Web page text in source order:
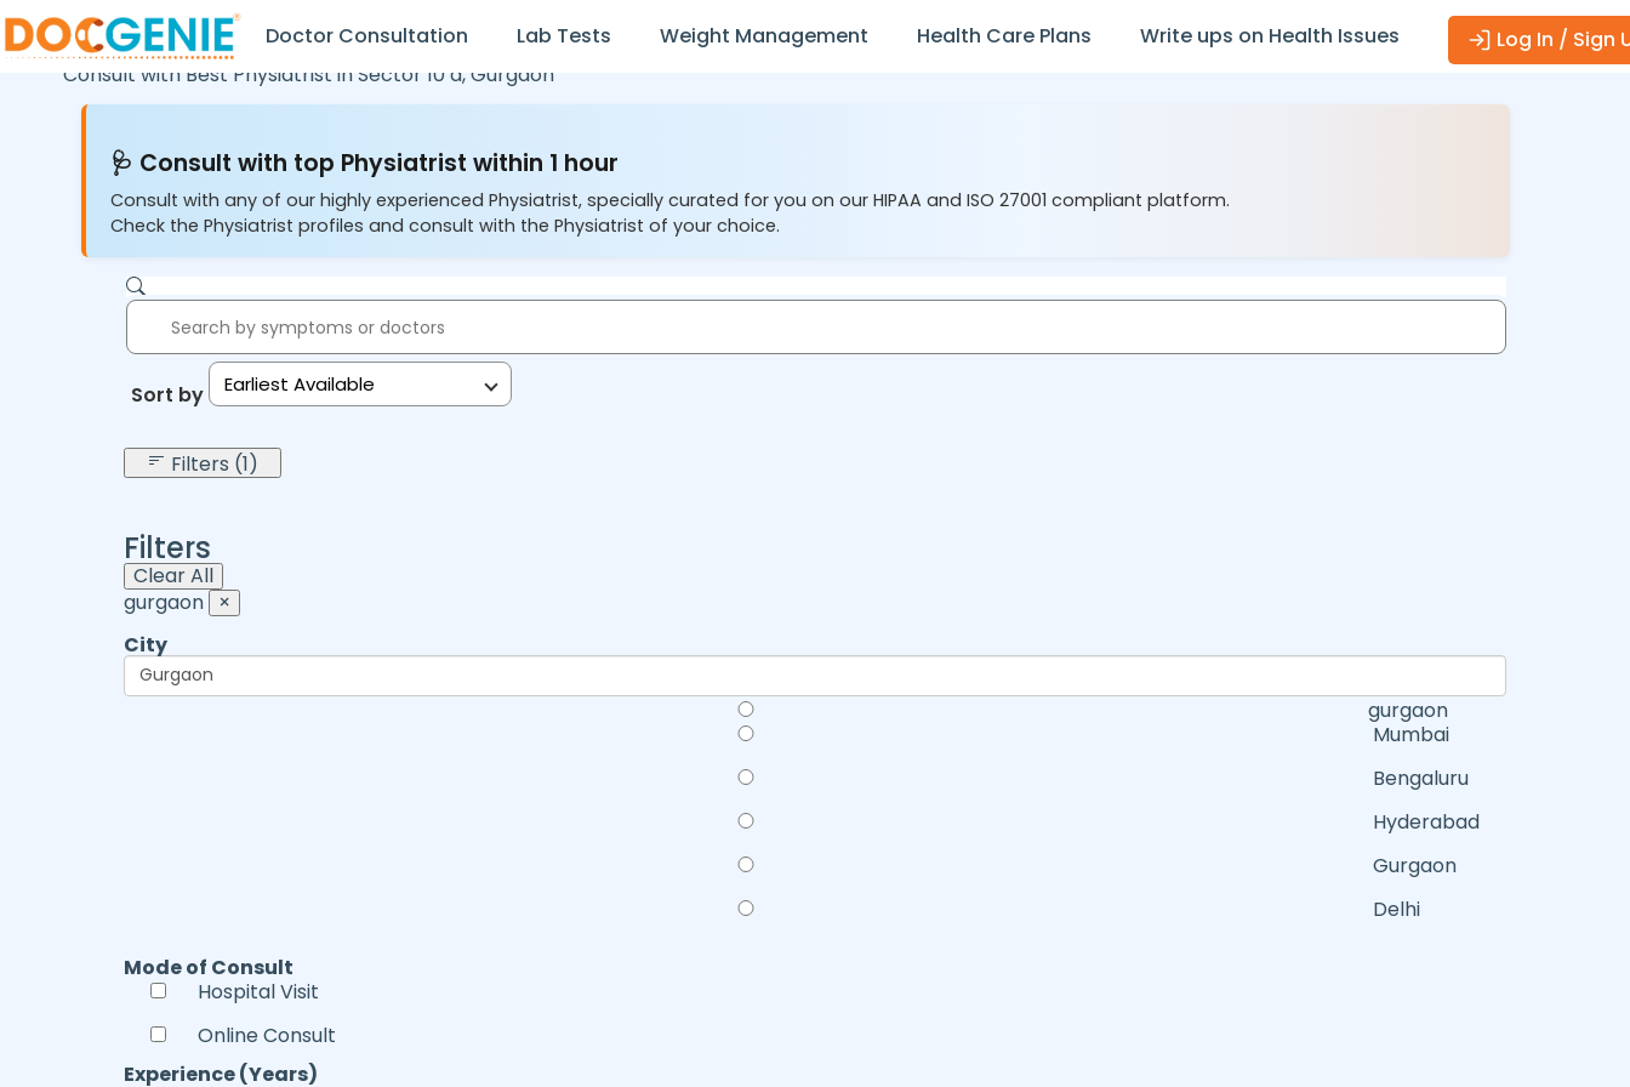
Doctor Consultation Lab Tests Weight Management Health Care Plans Write ups on Health Issues
Log In / Sign
Consult with Best Physiatrist inSector 10 a,Gurgaon
🩺 Consult with top Physiatrist within 1 hour
Consult with any of our highly experienced Physiatrist, specially curated for you on our HIPAA and ISO 27001 compliant platform.
Check the Physiatrist profiles and consult with the Physiatrist of your choice.
Sort by: Earliest Available
Filters (1)
Filters
Clear All
gurgaon ×
City
gurgaon
Mumbai
Bengaluru
Hyderabad
Gurgaon
Delhi
Mode of Consult
Hospital Visit
Online Consult
Experience (Years)